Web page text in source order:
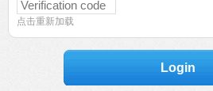
点击重新加载
Login